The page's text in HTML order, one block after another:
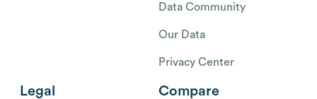
Data Community
Our Data
Privacy Center
Legal Compare